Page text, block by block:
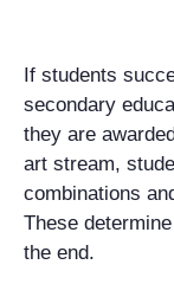
If students
secondary
they are
art stream,
combinations
These
the end.